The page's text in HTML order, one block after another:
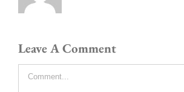
Leave A Comment
Comment